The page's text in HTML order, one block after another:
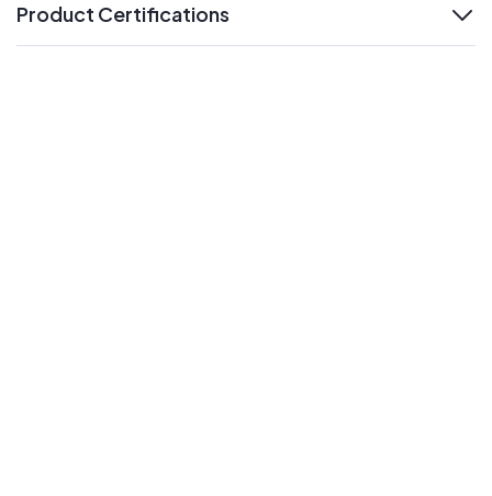
Product Certifications